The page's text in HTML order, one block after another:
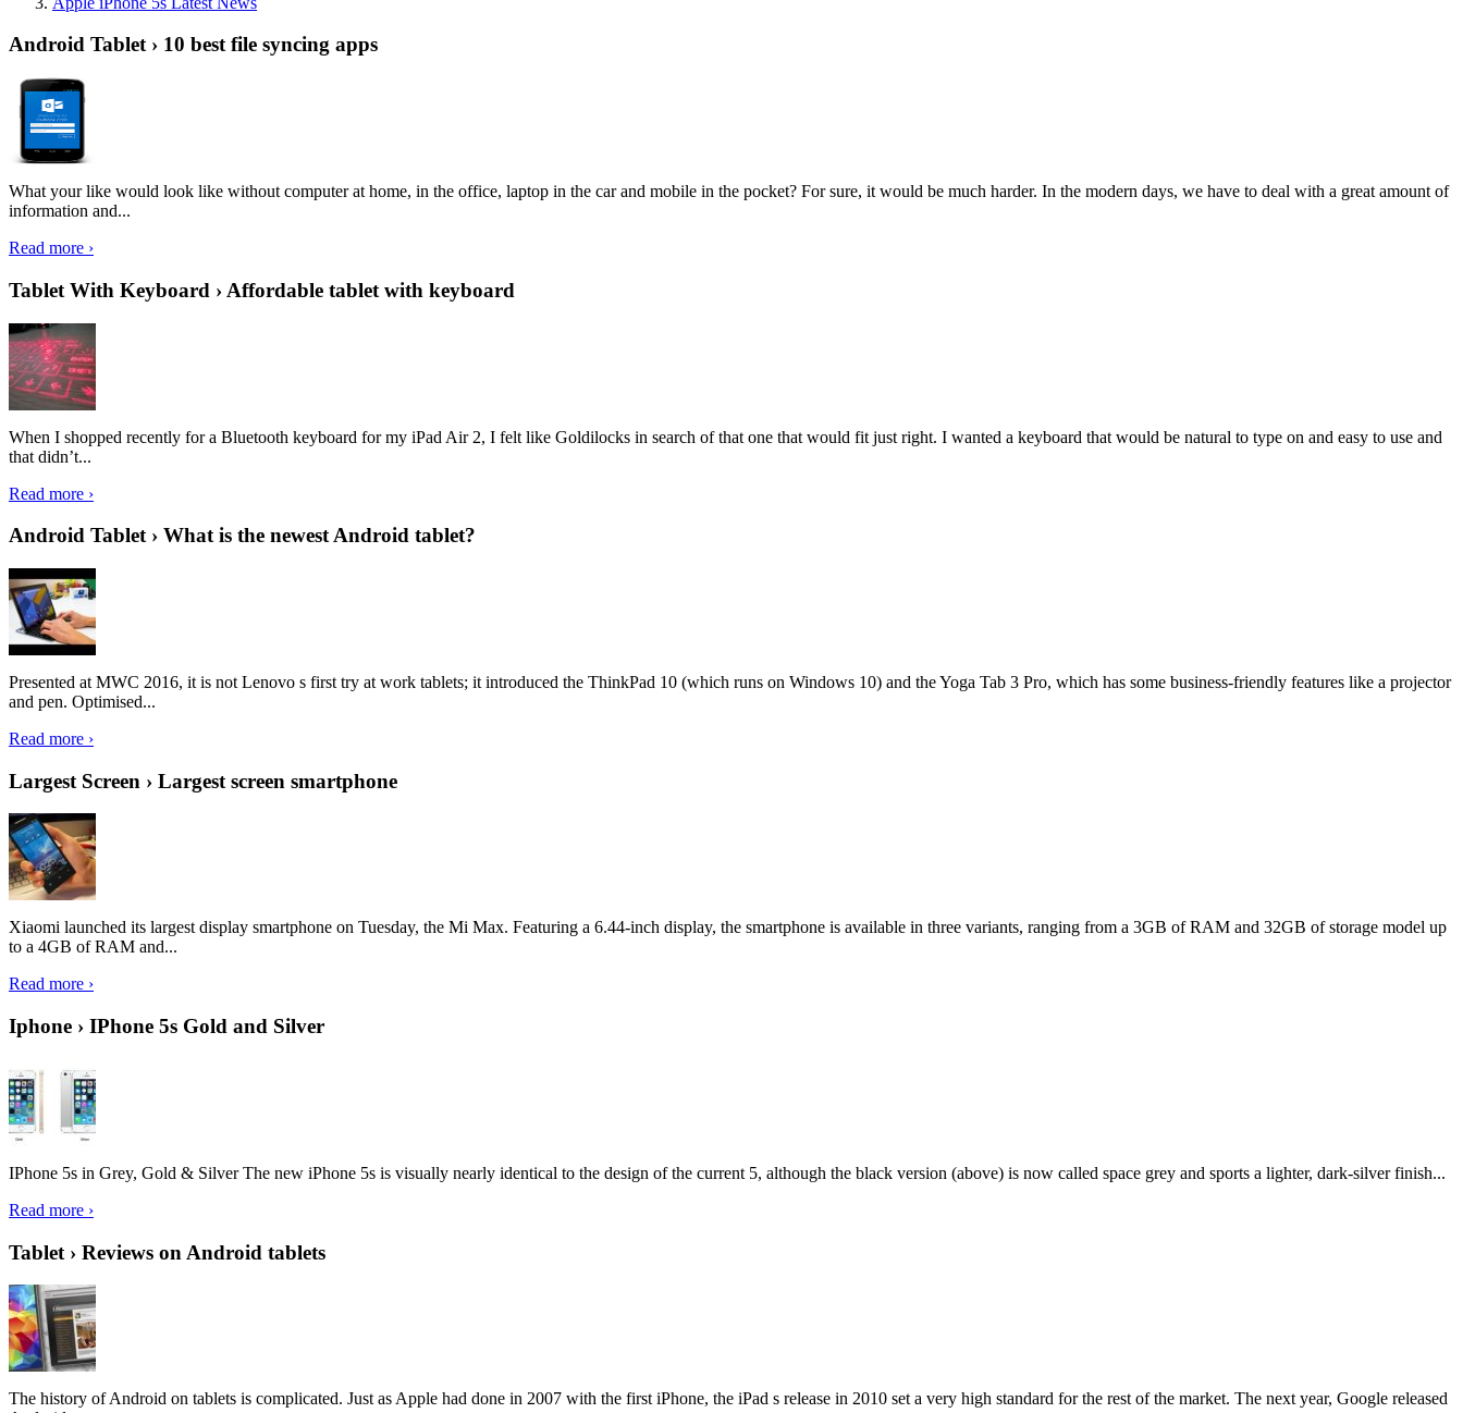
Android Tablet › 10 best file syncing apps
What your like would look like without computer at home, in the office, laptop in the car and mobile in the pocket? For sure, it would be much harder. In the modern days, we have to deal with a great amount of
information and...
Read more ›
Tablet With Keyboard › Affordable tablet with keyboard
When I shopped recently for a Bluetooth keyboard for my iPad Air 2, I felt like Goldilocks in search of that one that would fit just right. I wanted a keyboard that would be natural to type on and easy to use and
that didn’t...
Read more ›
Android Tablet › What is the newest Android tablet?
Presented at MWC 2016, it is not Lenovo s first try at work tablets; it introduced the ThinkPad 10 (which runs on Windows 10) and the Yoga Tab 3 Pro, which has some business-friendly features like a projector
and pen. Optimised...
Read more ›
Largest Screen › Largest screen smartphone
Xiaomi launched its largest display smartphone on Tuesday, the Mi Max. Featuring a 6.44-inch display, the smartphone is available in three variants, ranging from a 3GB of RAM and 32GB of storage model up
to a 4GB of RAM and...
Read more ›
Iphone › IPhone 5s Gold and Silver
IPhone 5s in Grey, Gold & Silver The new iPhone 5s is visually nearly identical to the design of the current 5, although the black version (above) is now called space grey and sports a lighter, dark-silver finish...
Read more ›
Tablet › Reviews on Android tablets
The history of Android on tablets is complicated. Just as Apple had done in 2007 with the first iPhone, the iPad s release in 2010 set a very high standard for the rest of the market. The next year, Google released